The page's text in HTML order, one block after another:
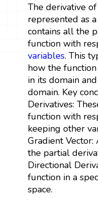
The derivative
represented as
contains all the
function with
variables. This
how the function
in its domain
domain. Key
Derivatives:
function with
keeping other
Gradient
the partial
Directional
function in a
space.